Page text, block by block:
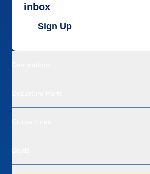
inbox
Sign Up